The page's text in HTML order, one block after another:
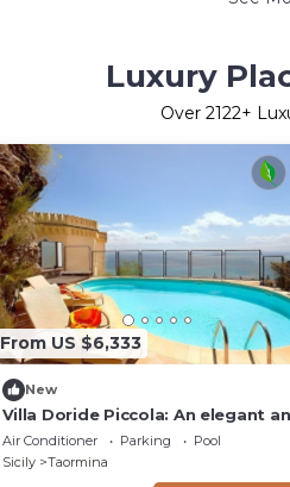
Luxury
Over 2122+
From US $6,333
New
Villa Doride Piccola: An elegant
welcoming two-story villa which
the sun and the sea, with Free WI-
Air Conditioner Parking
Pool
Sicily
Taormina